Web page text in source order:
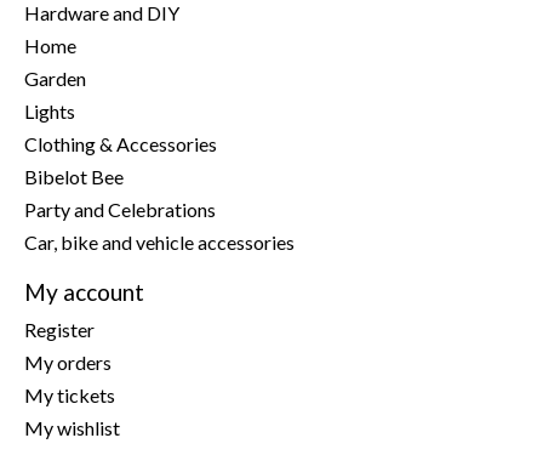
Hardware and DIY
Home
Garden
Lights
Clothing & Accessories
Bibelot Bee
Party and Celebrations
Car, bike and vehicle accessories
My account
Register
My orders
My tickets
My wishlist